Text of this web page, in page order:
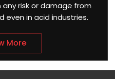
risk or damage from
even in acid industries.
More